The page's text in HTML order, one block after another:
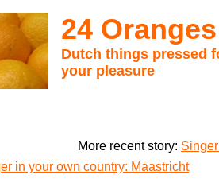
24 Oranges
Dutch things pressed
your pleasure
More recent story:
in your own country: Maastricht